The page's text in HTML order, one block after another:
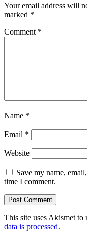
Your email address will
marked *
Comment *
Name *
Email *
Website
Save my name,
time I comment.
This site uses Akismet to
data is processed.